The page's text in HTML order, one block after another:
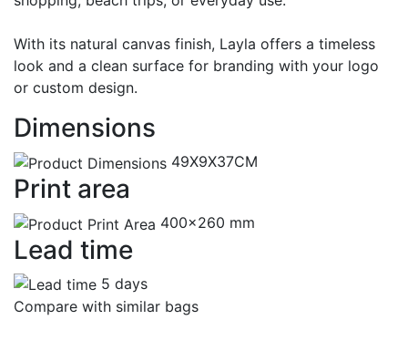
With its natural canvas finish, Layla offers a timeless
look and a clean surface for branding with your logo
or custom design.
Dimensions
49X9X37CM
Print area
400x260 mm
Lead time
5 days
Compare with similar bags